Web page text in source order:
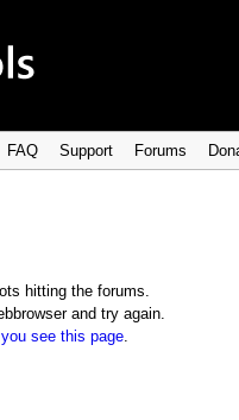
FAQ Support Forums
hitting the forums.
and try again.
see this page.